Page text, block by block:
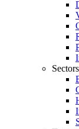
Sectors